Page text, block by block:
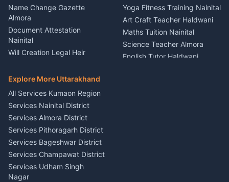
Kumaon
Theme Dress Costume
Rental Almora
Painting Portrait Artist
Nainital
Singing Music Classes
Pithoragarh
Content Script Writer
Kumaon
Acting Coach Theatre
Teacher Nainital
Astrology Horoscope Almora
Tarot Reading Kumaon
Wedding Band Baaja
Name Change Gazette
Almora
Document Attestation
Nainital
Will Creation Legal Heir
E-Court Services Help
Haldwani
Consumer Forum Complaint
Nainital
RTI Filing Assistance Almora
Contract Drafting Rudrapur
Chartered Accountant CA
Nainital
Investment Consultant
Haldwani
Yoga Fitness Training Nainital
Art Craft Teacher Haldwani
Maths Tuition Nainital
Science Teacher Almora
English Tutor Haldwani
Explore More Uttarakhand
All Services Kumaon Region
Services Nainital District
Services Almora District
Services Pithoragarh District
Services Bageshwar District
Services Champawat District
Services Udham Singh
Nagar